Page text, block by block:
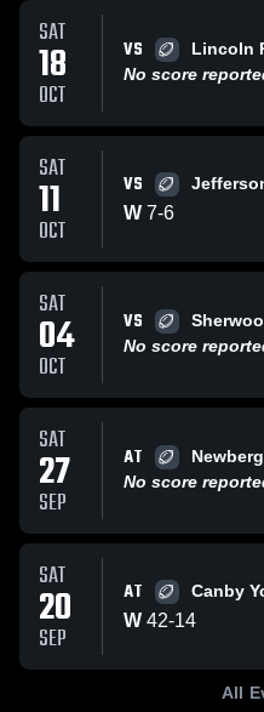
SAT
18
OCT
VS
Lincoln
No score
SAT
11
OCT
VS
W 7-6
SAT
04
OCT
VS
No score
SAT
27
SEP
AT
No score
SAT
20
SEP
AT Canby
W 42-14
All